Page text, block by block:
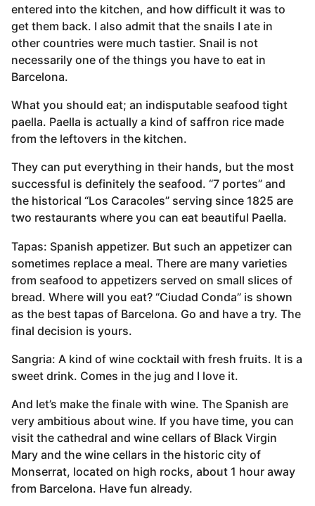
entered into the kitchen, and how difficult it was to
get them back. I also admit that the snails I ate in
other countries were much tastier. Snail is not
necessarily one of the things you have to eat in
Barcelona.
What you should eat; an indisputable seafood tight
paella. Paella is actually a kind of saffron rice made
from the leftovers in the kitchen.
They can put everything in their hands, but the most
successful is definitely the seafood. “7 portes” and
the historical “Los Caracoles” serving since 1825 are
two restaurants where you can eat beautiful Paella.
Tapas: Spanish appetizer. But such an appetizer can
sometimes replace a meal. There are many varieties
from seafood to appetizers served on small slices of
bread. Where will you eat? “Ciudad Conda” is shown
as the best tapas of Barcelona. Go and have a try. The
final decision is yours.
Sangria: A kind of wine cocktail with fresh fruits. It is a
sweet drink. Comes in the jug and I love it.
And let’s make the finale with wine. The Spanish are
very ambitious about wine. If you have time, you can
visit the cathedral and wine cellars of Black Virgin
Mary and the wine cellars in the historic city of
Monserrat, located on high rocks, about 1 hour away
from Barcelona. Have fun already.